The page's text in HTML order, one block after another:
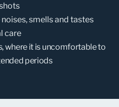
smells and tastes
care
where it is uncomfortable to
periods